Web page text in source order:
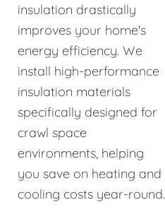
insulation drastically
improves your home's
energy efficiency. We
install high-performance
insulation materials
specifically designed for
crawl space
environments, helping
you save on heating and
cooling costs year-round.